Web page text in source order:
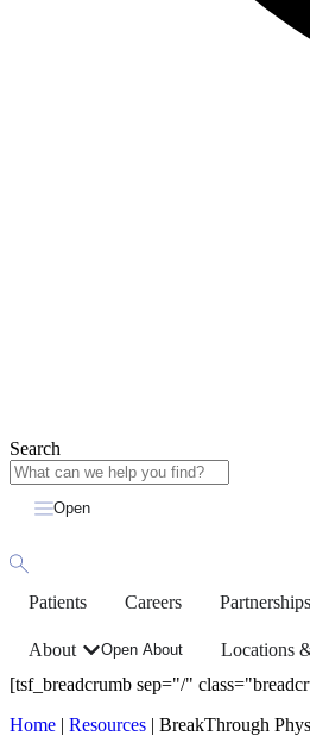
Search
Open
Patients Careers Partnerships
About Open About Locations
[tsf_breadcrumb sep="/"
Home | Resources | BreakThrough